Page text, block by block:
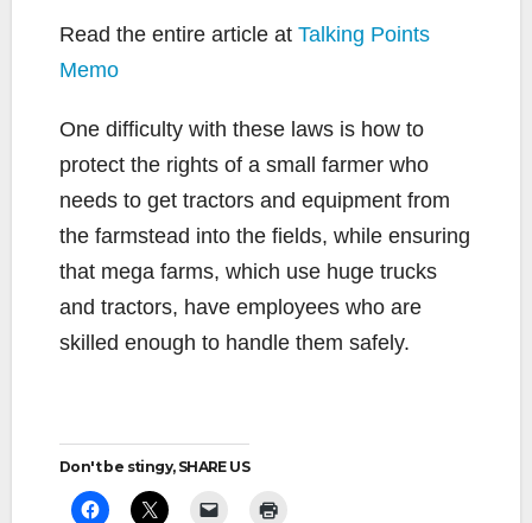
Read the entire article at Talking Points
Memo
One difficulty with these laws is how to
protect the rights of a small farmer who
needs to get tractors and equipment from
the farmstead into the fields, while ensuring
that mega farms, which use huge trucks
and tractors, have employees who are
skilled enough to handle them safely.
Don't be stingy, SHARE US